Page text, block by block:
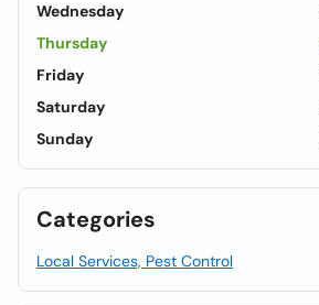
Wednesday
Thursday
Friday
Saturday
Sunday
Categories
Local Services, Pest Control